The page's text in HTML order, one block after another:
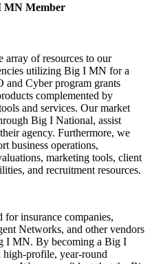
MN Member
of resources to our
utilizing Big I MN for a
Cyber program grants
complemented by
and services. Our market
Big I National, assist
agency. Furthermore, we
business operations,
marketing tools, client
and recruitment resources.
insurance companies,
Networks, and other vendors
I MN. By becoming a Big I
high-profile, year-round